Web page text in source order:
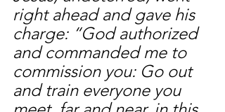
right ahead and gave his
charge: “God authorized
and commanded me to
commission you: Go out
and train everyone you